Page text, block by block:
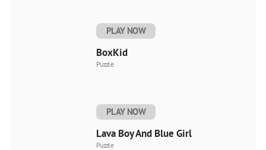
PLAY NOW
BoxKid
Puzzle
PLAY NOW
Lava Boy And Blue Girl
Puzzle